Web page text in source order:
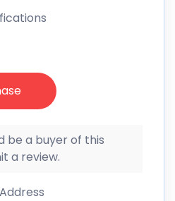
be a buyer of this
a review.